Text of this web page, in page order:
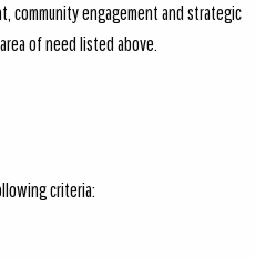
community engagement and strategic
of need listed above.
criteria: